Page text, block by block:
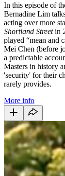
In this episode of
Bernadine Lim
acting over more
Shortland Streetin
played “mean and
Mei Chen (before
a predictable
Masters in history
'security' for their
rarely provides.
More info